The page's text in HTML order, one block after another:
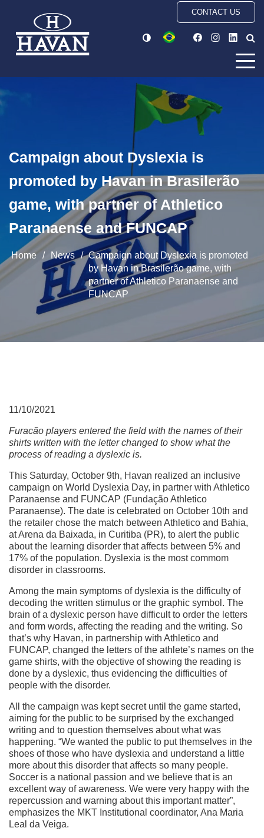
CONTACT US
Campaign about Dyslexia is
promoted by Havan in Brasilerão
game, with partner of Athletico
Paranaense and FUNCAP
Home / News / Campaign about Dyslexia is promoted
by Havan in Brasilerão game, with
partner of Athletico Paranaense and
FUNCAP
11/10/2021
Furacão players entered the field with the names of their
shirts written with the letter changed to show what the
process of reading a dyslexic is.
This Saturday, October 9th, Havan realized an inclusive
campaign on World Dyslexia Day, in partner with Athletico
Paranaense and FUNCAP (Fundação Athletico
Paranaense). The date is celebrated on October 10th and
the retailer chose the match between Athletico and Bahia,
at Arena da Baixada, in Curitiba (PR), to alert the public
about the learning disorder that affects between 5% and
17% of the population. Dyslexia is the most commom
disorder in classrooms.
Among the main symptoms of dyslexia is the difficulty of
decoding the written stimulus or the graphic symbol. The
brain of a dyslexic person have difficult to order the letters
and form words, affecting the reading and the writing. So
that’s why Havan, in partnership with Athletico and
FUNCAP, changed the letters of the athlete’s names on the
game shirts, with the objective of showing the reading is
done by a dyslexic, thus evidencing the difficulties of
people with the disorder.
All the campaign was kept secret until the game started,
aiming for the public to be surprised by the exchanged
writing and to question themselves about what was
happening. “We wanted the public to put themselves in the
shoes of those who have dyslexia and understand a little
more about this disorder that affects so many people.
Soccer is a national passion and we believe that is an
excellent way of awareness. We were very happy with the
repercussion and warning about this important matter”,
emphasizes the MKT Institutional coordinator, Ana Maria
Leal da Veiga.